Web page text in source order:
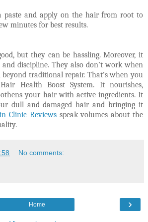
paste and apply on the hair from root to
minutes for best results.
but they can be hassling. Moreover, it
discipline. They also don’t work when
traditional repair. That’s when you
Health Boost System. It nourishes,
your hair with active ingredients. It
dull and damaged hair and bringing it
Clinic Reviewsspeak volumes about the
No comments:
›
Home